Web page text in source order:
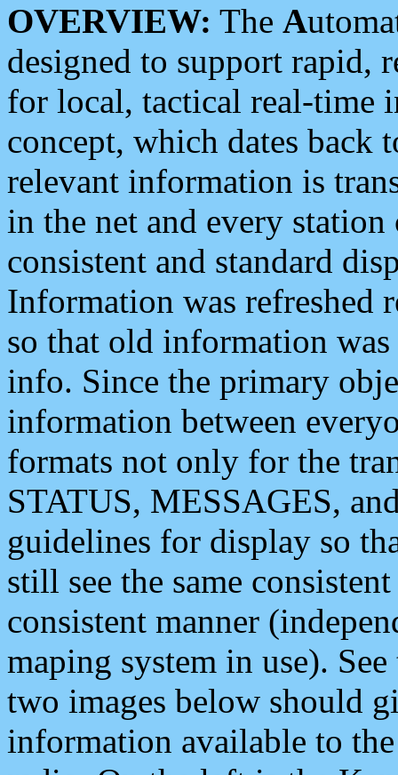
OVERVIEW: The A
designed to support rapid,
for local, tactical real-time
concept, which dates back
relevant information is
in the net and every
consistent and standard
Information was refreshed
so that old information
info. Since the primary
information between
formats not only for the
STATUS, MESSAGES,
guidelines for display so
still see the same
consistent manner
maping system in use).
two images below should
information available to